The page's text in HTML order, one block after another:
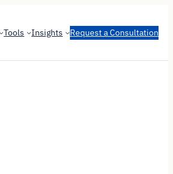
Tools Insights Request a Consultation